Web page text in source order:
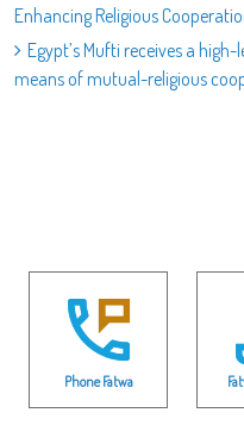
Enhancing Religious
Egypt’s Mufti receives a
means of mutual-religious
Phone Fatwa